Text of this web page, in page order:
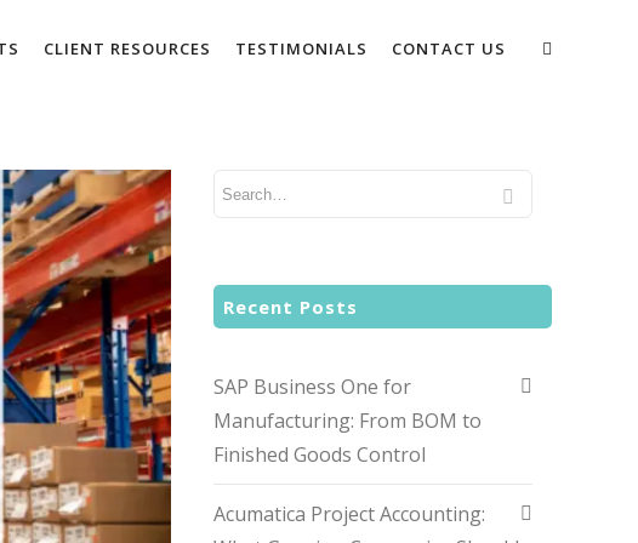
CLIENT RESOURCES TESTIMONIALS CONTACT US
Recent Posts
SAP Business One for
Manufacturing: From BOM to
Finished Goods Control
Acumatica Project Accounting: